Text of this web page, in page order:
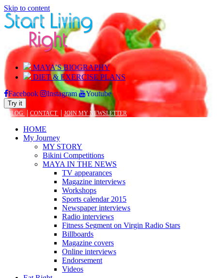
Skip to content
MAYA’S BIOGRAPHY
DIET & EXERCISE PLANS
Facebook Instagram Youtube
Try it
BLOG | CONTACT | JOIN MY NEWSLETTER
HOME
My Journey
MY STORY
Bikini Competitions
MAYA IN THE NEWS
TV appearances
Magazine interviews
Workshops
Sports calendar 2015
Newspaper interviews
Radio interviews
Fitness Segment on Virgin Radio Stars
Billboards
Magazine covers
Online interviews
Endorsement
Videos